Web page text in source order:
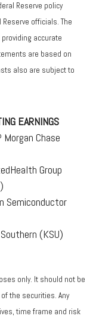
Reserve policy
officials. The
accurate
are based on
also are subject to
EARNINGS
Chase
Group
Semiconductor
(KSU)
only. It should not be
the securities. Any
time frame and risk